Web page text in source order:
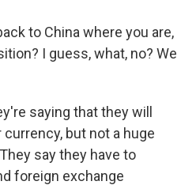
to China where you are,
I guess, what, no? We
saying that they will
but not a huge
say they have to
foreign exchange